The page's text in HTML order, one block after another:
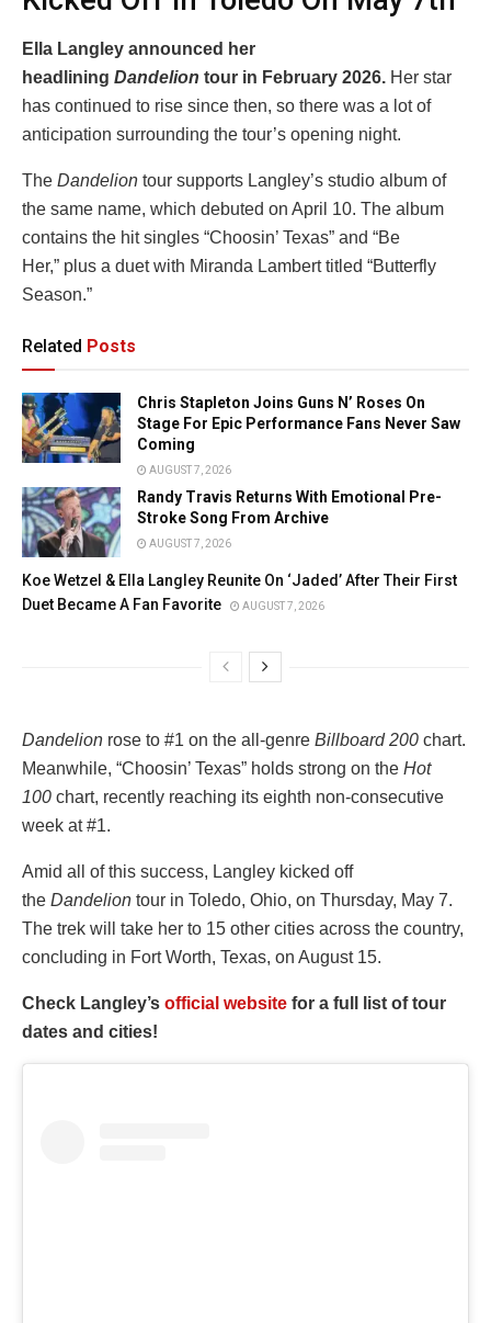
Ella Langley announced her
headlining Dandelion tour in February 2026. Her star
has continued to rise since then, so there was a lot of
anticipation surrounding the tour’s opening night.
The Dandelion tour supports Langley’s studio album of
the same name, which debuted on April 10. The album
contains the hit singles “Choosin’ Texas” and “Be
Her,” plus a duet with Miranda Lambert titled “Butterfly
Season.”
Related Posts
Chris Stapleton Joins Guns N’ Roses On
Stage For Epic Performance Fans Never Saw
Coming
AUGUST 7, 2026
Randy Travis Returns With Emotional Pre-
Stroke Song From Archive
AUGUST 7, 2026
Koe Wetzel & Ella Langley Reunite On ‘Jaded’ After Their First
Duet Became A Fan Favorite
AUGUST 7, 2026
Dandelion rose to #1 on the all-genre Billboard 200 chart.
Meanwhile, “Choosin’ Texas” holds strong on the Hot
100 chart, recently reaching its eighth non-consecutive
week at #1.
Amid all of this success, Langley kicked off
the Dandelion tour in Toledo, Ohio, on Thursday, May 7.
The trek will take her to 15 other cities across the country,
concluding in Fort Worth, Texas, on August 15.
Check Langley’s official website for a full list of tour
dates and cities!